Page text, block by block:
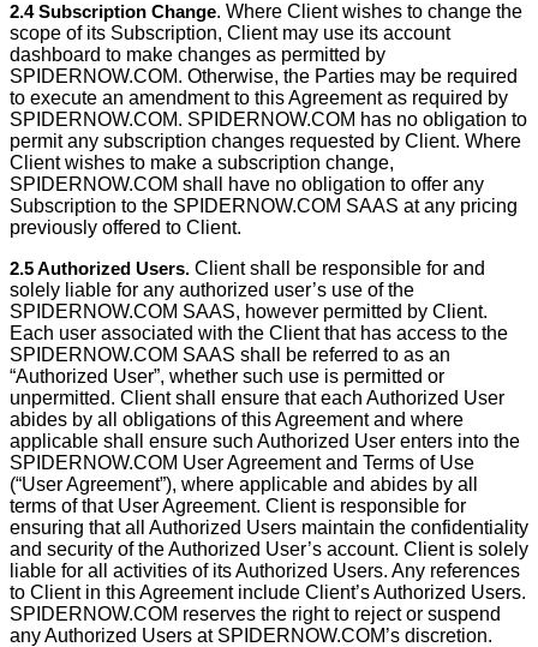
2.4 Subscription Change. Where Client wishes to change the
scope of its Subscription, Client may use its account
dashboard to make changes as permitted by
SPIDERNOW.COM. Otherwise, the Parties may be required
to execute an amendment to this Agreement as required by
SPIDERNOW.COM. SPIDERNOW.COM has no obligation to
permit any subscription changes requested by Client. Where
Client wishes to make a subscription change,
SPIDERNOW.COM shall have no obligation to offer any
Subscription to the SPIDERNOW.COM SAAS at any pricing
previously offered to Client.
2.5 Authorized Users. Client shall be responsible for and
solely liable for any authorized user’s use of the
SPIDERNOW.COM SAAS, however permitted by Client.
Each user associated with the Client that has access to the
SPIDERNOW.COM SAAS shall be referred to as an
“Authorized User”, whether such use is permitted or
unpermitted. Client shall ensure that each Authorized User
abides by all obligations of this Agreement and where
applicable shall ensure such Authorized User enters into the
SPIDERNOW.COM User Agreement and Terms of Use
(“User Agreement”), where applicable and abides by all
terms of that User Agreement. Client is responsible for
ensuring that all Authorized Users maintain the confidentiality
and security of the Authorized User’s account. Client is solely
liable for all activities of its Authorized Users. Any references
to Client in this Agreement include Client’s Authorized Users.
SPIDERNOW.COM reserves the right to reject or suspend
any Authorized Users at SPIDERNOW.COM’s discretion.